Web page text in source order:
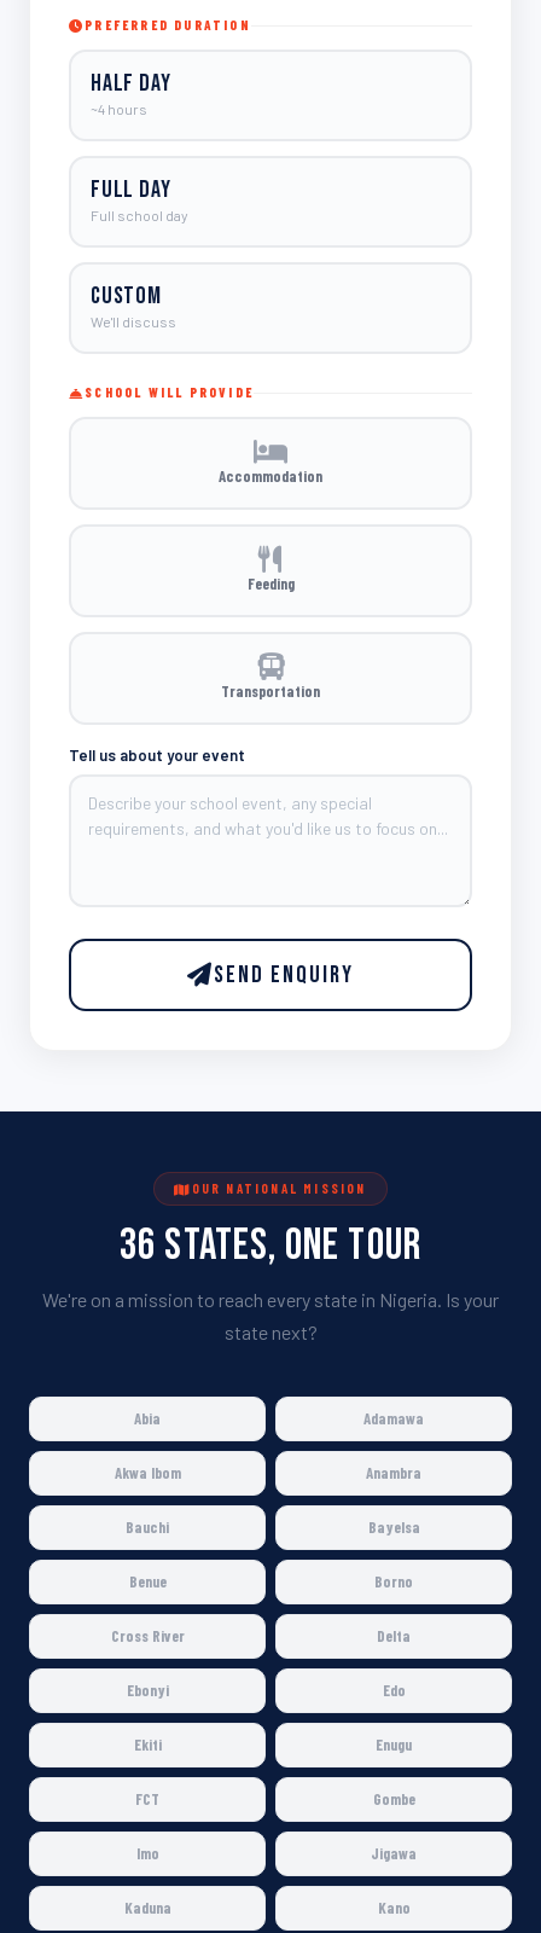
PREFERRED DURATION
Half Day
~4 hours
Full Day
Full school day
Custom
We'll discuss
SCHOOL WILL PROVIDE
Accommodation
Feeding
Transportation
Tell us about your event
Send Enquiry
OUR NATIONAL MISSION
36 States, One Tour
We're on a mission to reach every state in Nigeria. Is your
state next?
Abia Adamawa
Akwa Ibom Anambra
Bauchi Bayelsa
Benue Borno
Cross River Delta
Ebonyi Edo
Ekiti Enugu
FCT Gombe
Imo Jigawa
Kaduna Kano